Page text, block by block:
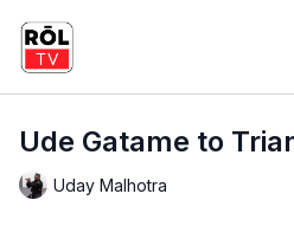
Ude Gatame to
Uday Malhotra